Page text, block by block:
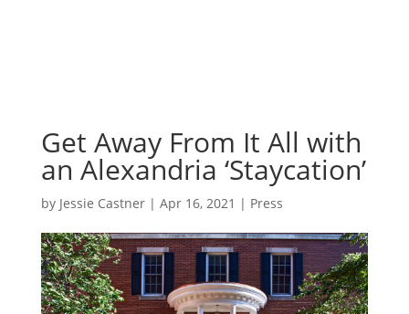
Get Away From It All with
an Alexandria ‘Staycation’
by Jessie Castner| Apr 16, 2021 | Press